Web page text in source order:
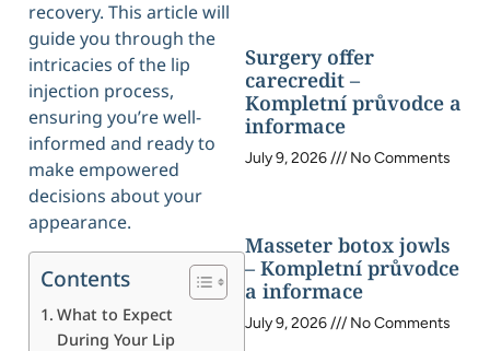
recovery. This article will
guide you through the
intricacies of the lip
injection process,
ensuring you’re well-
informed and ready to
make empowered
decisions about your
appearance.
Contents
What to Expect
During Your Lip
Surgery offer
carecredit –
Kompletní průvodce a
informace
July 9, 2026 No Comments
Masseter botox jowls
– Kompletní průvodce
a informace
July 9, 2026 No Comments